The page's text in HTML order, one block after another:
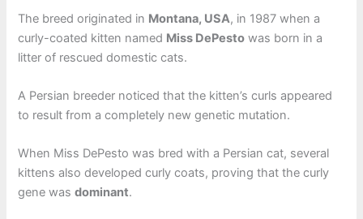
The breed originated in Montana, USA, in 1987 when a
curly-coated kitten named Miss DePesto was born in a
litter of rescued domestic cats.
A Persian breeder noticed that the kitten’s curls appeared
to result from a completely new genetic mutation.
When Miss DePesto was bred with a Persian cat, several
kittens also developed curly coats, proving that the curly
gene wasdominant.